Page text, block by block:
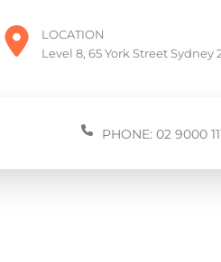
LOCATION
Level 8, 65 York Street Sydney
PHONE: 02 9000